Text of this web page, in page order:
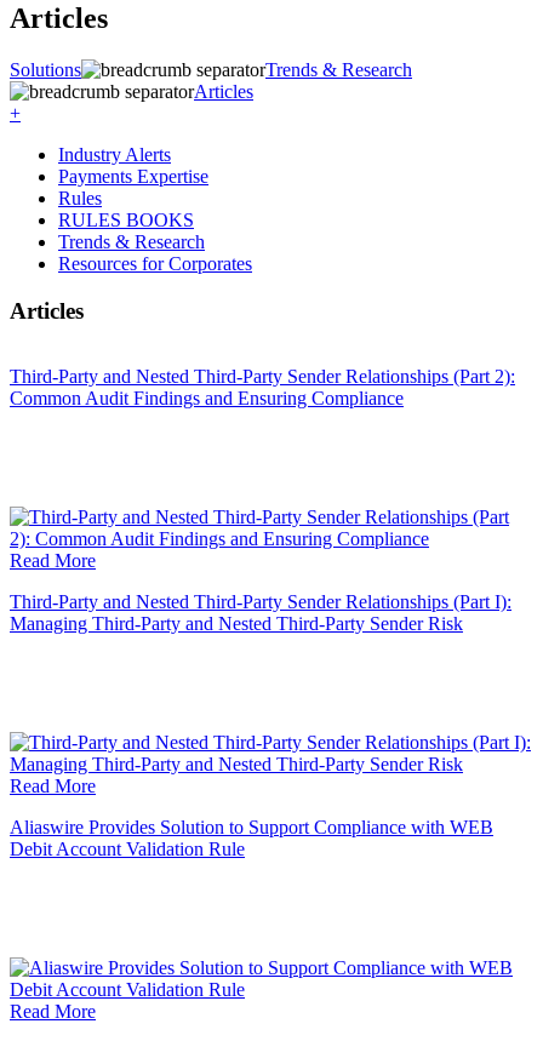
Articles
Solutions
Trends & Research
Articles
+
Industry Alerts
Payments Expertise
Rules
RULES BOOKS
Trends & Research
Resources for Corporates
Articles
Third-Party and Nested Third-Party Sender Relationships (Part 2):
Common Audit Findings and Ensuring Compliance
Read More
Third-Party and Nested Third-Party Sender Relationships (Part I):
Managing Third-Party and Nested Third-Party Sender Risk
Read More
Aliaswire Provides Solution to Support Compliance with WEB
Debit Account Validation Rule
Read More